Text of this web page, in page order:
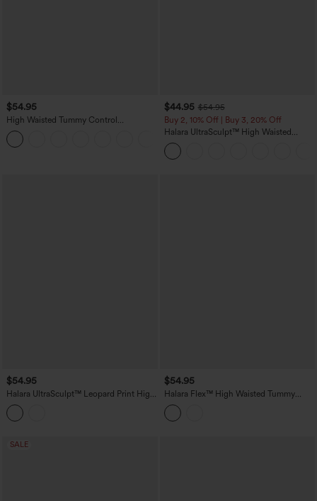
$54.95
High Waisted Tummy Control
Decorative Back Zipper Pockets
Herringbone Work Pants
$44.95 $54.95
Buy 2, 10% Off | Buy 3, 20% Off
Halara UltraSculpt™ High Waisted
Scrunch Butt Lifting Tummy Control
Shaping Yoga Flare Leggings with
Pockets
$54.95
Halara UltraSculpt™ Leopard Print High
Waisted Tummy Control Butt Lifting
Color Block Stripes Training 7/8
Leggings with Pockets
$54.95
Halara Flex™ High Waisted Tummy
Control Casual Jeans with Pockets
SALE